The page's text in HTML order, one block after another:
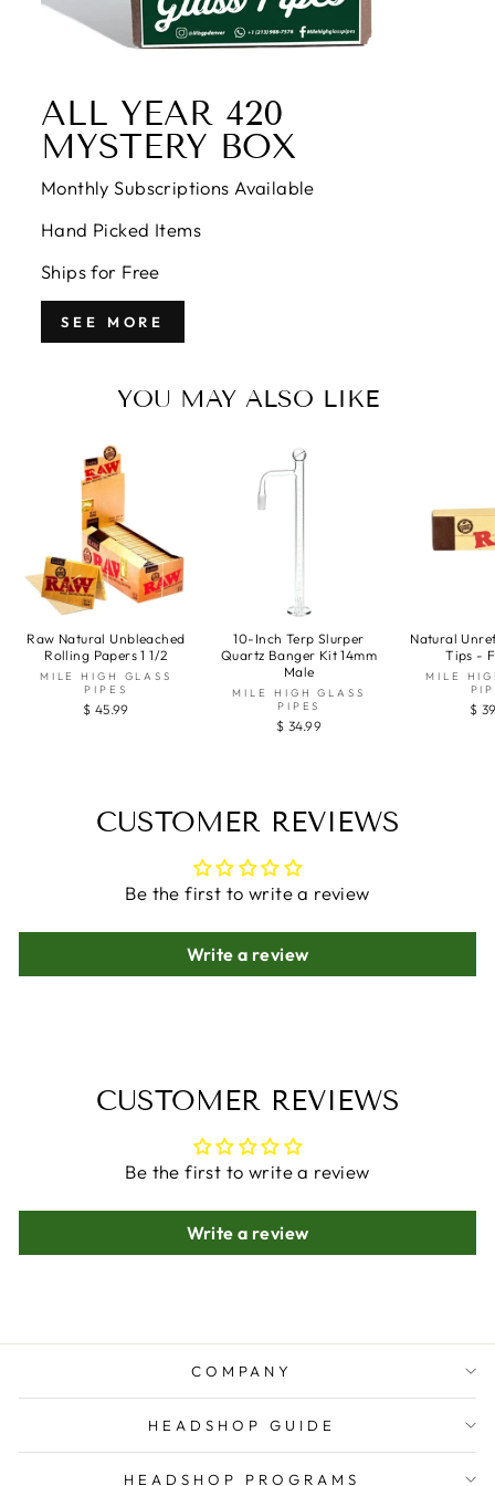
ALL YEAR 420
MYSTERY BOX
Monthly Subscriptions Available
Hand Picked Items
Ships for Free
SEE MORE
YOU MAY ALSO LIKE
Raw Natural Unbleached
Rolling Papers 1 1/2
MILE HIGH GLASS
PIPES
$ 45.99
10-Inch Terp Slurper
Quartz Banger Kit 14mm
Male
MILE HIGH GLASS
PIPES
$ 34.99
Natural
Tips -
MILE
$
CUSTOMER REVIEWS
Be the first to write a review
Write a review
CUSTOMER REVIEWS
Be the first to write a review
Write a review
COMPANY
HEADSHOP GUIDE
HEADSHOP PROGRAMS